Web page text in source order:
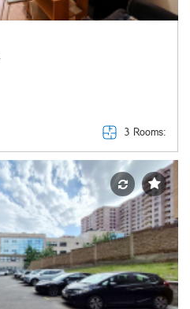
3 Rooms: